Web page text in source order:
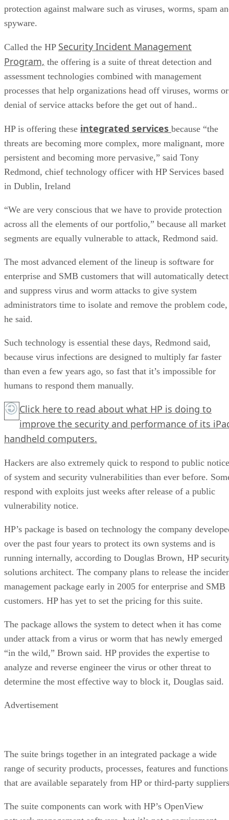
protection against malware such as viruses, worms, spam
spyware.
Called the HP Security Incident Management
Program, the offering is a suite of threat detection and
assessment technologies combined with management
processes that help organizations head off viruses, worms or
denial of service attacks before the get out of hand..
HP is offering these integrated services because “the
threats are becoming more complex, more malignant, more
persistent and becoming more pervasive,” said Tony
Redmond, chief technology officer with HP Services based
in Dublin, Ireland
“We are very conscious that we have to provide protection
across all the elements of our portfolio,” because all market
segments are equally vulnerable to attack, Redmond said.
The most advanced element of the lineup is software for
enterprise and SMB customers that will automatically detect
and suppress virus and worm attacks to give system
administrators time to isolate and remove the problem code,
he said.
Such technology is essential these days, Redmond said,
because virus infections are designed to multiply far faster
than even a few years ago, so fast that it’s impossible for
humans to respond them manually.
Click here to read about what HP is doing to
improve the security and performance of its
handheld computers.
Hackers are also extremely quick to respond to public
of system and security vulnerabilities than ever before.
respond with exploits just weeks after release of a public
vulnerability notice.
HP’s package is based on technology the company
over the past four years to protect its own systems and is
running internally, according to Douglas Brown, HP
solutions architect. The company plans to release the
management package early in 2005 for enterprise and SMB
customers. HP has yet to set the pricing for this suite.
The package allows the system to detect when it has come
under attack from a virus or worm that has newly emerged
“in the wild,” Brown said. HP provides the expertise to
analyze and reverse engineer the virus or other threat to
determine the most effective way to block it, Douglas said.
Advertisement
The suite brings together in an integrated package a wide
range of security products, processes, features and functions
that are available separately from HP or third-party
The suite components can work with HP’s OpenView